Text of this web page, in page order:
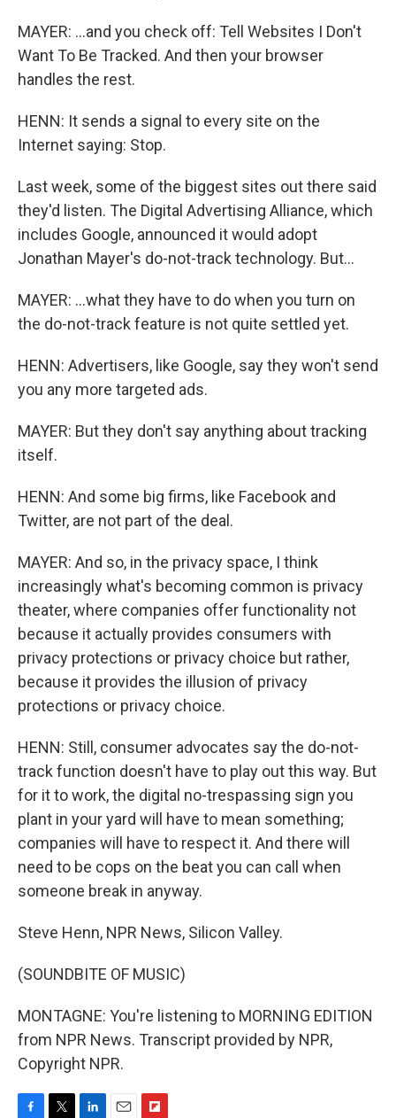
MAYER: ...and you check off: Tell Websites I Don't
Want To Be Tracked. And then your browser
handles the rest.
HENN: It sends a signal to every site on the
Internet saying: Stop.
Last week, some of the biggest sites out there said
they'd listen. The Digital Advertising Alliance, which
includes Google, announced it would adopt
Jonathan Mayer's do-not-track technology. But...
MAYER: ...what they have to do when you turn on
the do-not-track feature is not quite settled yet.
HENN: Advertisers, like Google, say they won't send
you any more targeted ads.
MAYER: But they don't say anything about tracking
itself.
HENN: And some big firms, like Facebook and
Twitter, are not part of the deal.
MAYER: And so, in the privacy space, I think
increasingly what's becoming common is privacy
theater, where companies offer functionality not
because it actually provides consumers with
privacy protections or privacy choice but rather,
because it provides the illusion of privacy
protections or privacy choice.
HENN: Still, consumer advocates say the do-not-
track function doesn't have to play out this way. But
for it to work, the digital no-trespassing sign you
plant in your yard will have to mean something;
companies will have to respect it. And there will
need to be cops on the beat you can call when
someone break in anyway.
Steve Henn, NPR News, Silicon Valley.
(SOUNDBITE OF MUSIC)
MONTAGNE: You're listening to MORNING EDITION
from NPR News. Transcript provided by NPR,
Copyright NPR.